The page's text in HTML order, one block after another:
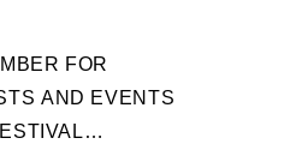
FOR
AND EVENTS